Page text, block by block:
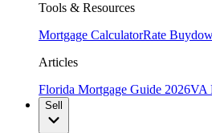
Tools & Resources
Mortgage CalculatorRate
Articles
Florida Mortgage Guide 2026VA
Sell